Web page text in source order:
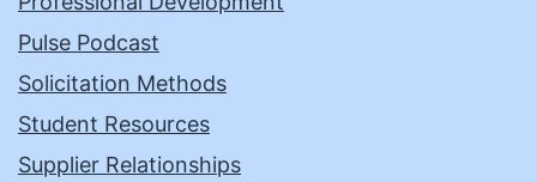
Pulse Podcast
Solicitation Methods
Student Resources
Supplier Relationships